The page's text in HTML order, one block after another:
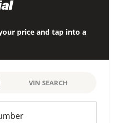
price and tap into a
VIN SEARCH